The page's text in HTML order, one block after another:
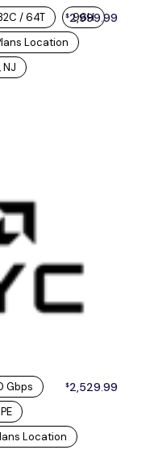
/ 64T
96H
Location
NJ
$2,999.99
Gbps
Location
$2,529.99